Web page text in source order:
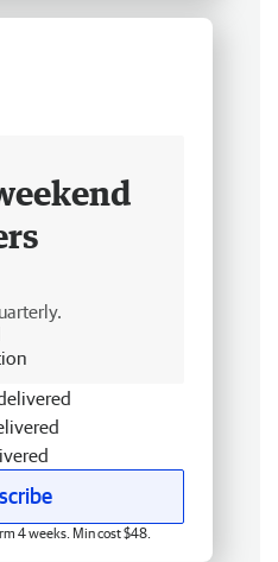
4 weeks. Min cost $48.